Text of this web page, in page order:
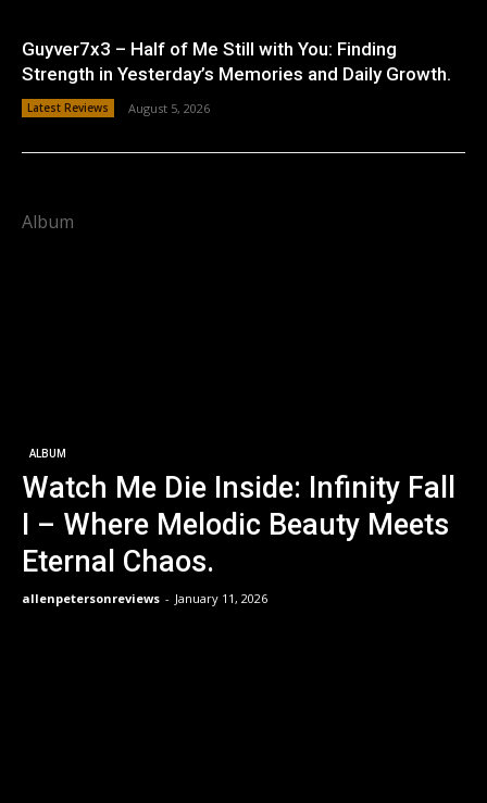
Guyver7x3 – Half of Me Still with You: Finding
Strength in Yesterday’s Memories and Daily Growth.
Latest Reviews August 5, 2026
Album
ALBUM
Watch Me Die Inside: Infinity Fall
I – Where Melodic Beauty Meets
Eternal Chaos.
allenpetersonreviews - January 11, 2026